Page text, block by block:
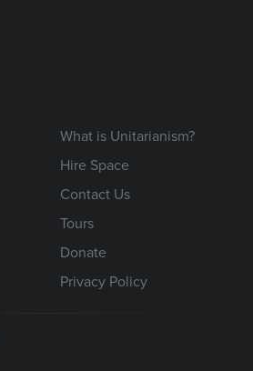
What is Unitarianism?
Hire Space
Contact Us
Tours
Donate
Privacy Policy